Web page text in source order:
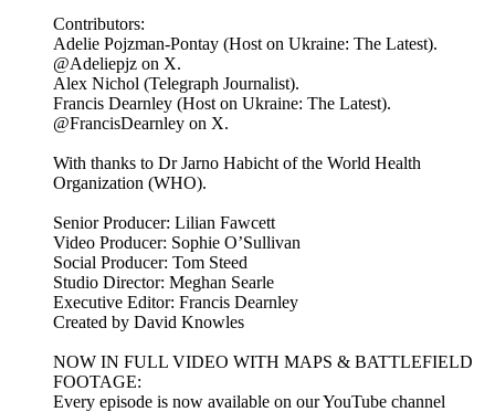
Contributors:
Adelie Pojzman-Pontay (Host on Ukraine: The Latest).
@Adeliepjz on X.
Alex Nichol (Telegraph Journalist).
Francis Dearnley (Host on Ukraine: The Latest).
@FrancisDearnley on X.
With thanks to Dr Jarno Habicht of the World Health
Organization (WHO).
Senior Producer: Lilian Fawcett
Video Producer: Sophie O’Sullivan
Social Producer: Tom Steed
Studio Director: Meghan Searle
Executive Editor: Francis Dearnley
Created by David Knowles
NOW IN FULL VIDEO WITH MAPS & BATTLEFIELD
FOOTAGE:
Every episode is now available on our YouTube channel